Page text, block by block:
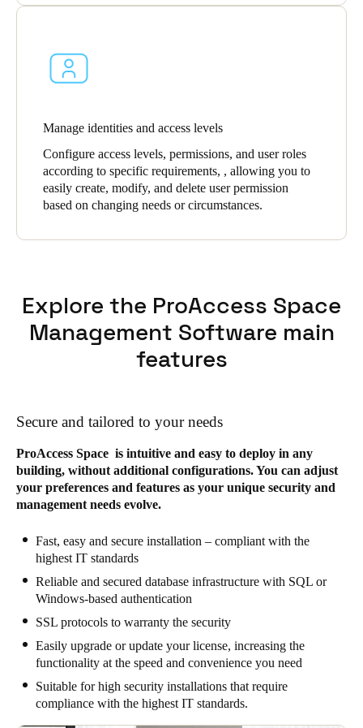
Manage identities and access levels
Configure access levels, permissions, and user roles
according to specific requirements, , allowing you to
easily create, modify, and delete user permission
based on changing needs or circumstances.
Explore the ProAccess Space
Management Software main
features
Secure and tailored to your needs
ProAccess Space is intuitive and easy to deploy in any
building, without additional configurations. You can adjust
your preferences and features as your unique security and
management needs evolve.
Fast, easy and secure installation – compliant with the
highest IT standards
Reliable and secured database infrastructure with SQL or
Windows-based authentication
SSL protocols to warranty the security
Easily upgrade or update your license, increasing the
functionality at the speed and convenience you need
Suitable for high security installations that require
compliance with the highest IT standards.